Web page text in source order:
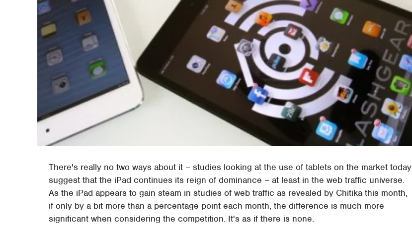
There's really no two ways about it – studies looking at the use of tablets on the market today
suggest that the iPad continues its reign of dominance – at least in the web traffic universe.
As the iPad appears to gain steam in studies of web traffic as revealed by Chitika this month,
if only by a bit more than a percentage point each month, the difference is much more
significant when considering the competition. It's as if there is none.